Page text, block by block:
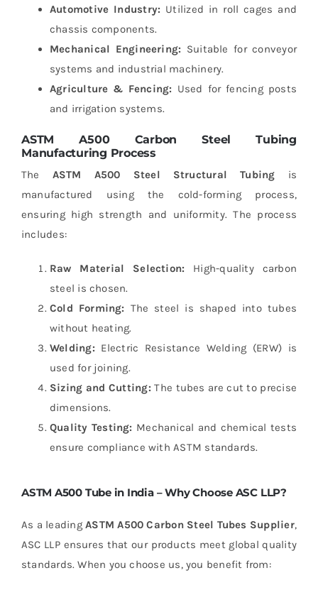
Automotive Industry: Utilized in roll cages and
chassis components.
Mechanical Engineering: Suitable for conveyor
systems and industrial machinery.
Agriculture & Fencing: Used for fencing posts
and irrigation systems.
ASTM A500 Carbon Steel Tubing
Manufacturing Process
The ASTM A500 Steel Structural Tubing is
manufactured using the cold-forming process,
ensuring high strength and uniformity. The process
includes:
Raw Material Selection: High-quality carbon
steel is chosen.
Cold Forming: The steel is shaped into tubes
without heating.
Welding: Electric Resistance Welding (ERW) is
used for joining.
Sizing and Cutting: The tubes are cut to precise
dimensions.
Quality Testing: Mechanical and chemical tests
ensure compliance with ASTM standards.
ASTM A500 Tube in India – Why Choose ASC LLP?
As a leadingASTM A500 Carbon Steel Tubes Supplier,
ASC LLP ensures that our products meet global quality
standards. When you choose us, you benefit from: